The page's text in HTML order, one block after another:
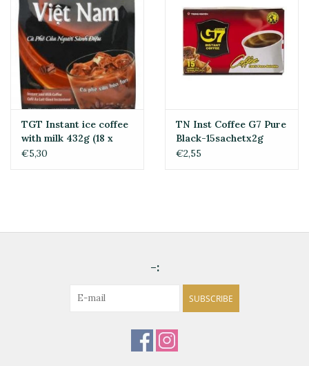
TGT Instant ice coffee
with milk 432g (18 x
24g)
€5,30
TN Inst Coffee G7 Pure
Black-15sachetx2g
€2,55
-:
SUBSCRIBE